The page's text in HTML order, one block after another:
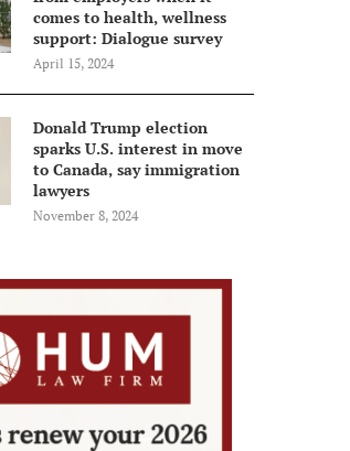
comes to health, wellness
support: Dialogue survey
April 15, 2024
Donald Trump election
sparks U.S. interest in move
to Canada, say immigration
lawyers
November 8, 2024